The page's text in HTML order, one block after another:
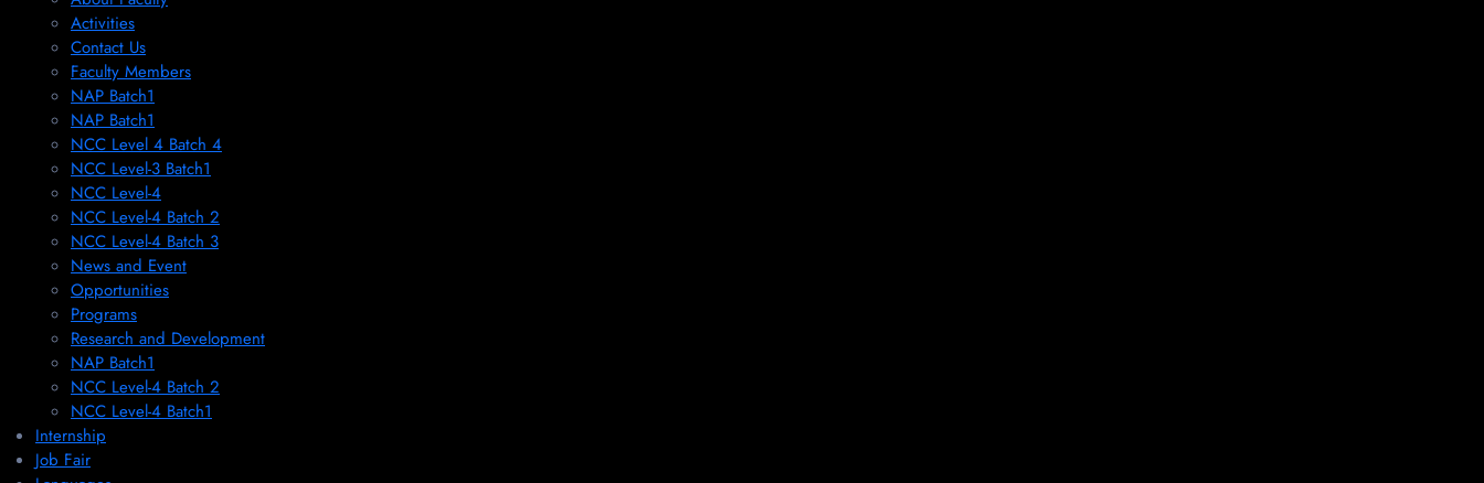
Activities
Contact Us
Faculty Members
NAP Batch1
NAP Batch1
NCC Level 4 Batch 4
NCC Level-3 Batch1
NCC Level-4
NCC Level-4 Batch 2
NCC Level-4 Batch 3
News and Event
Opportunities
Programs
Research and Development
NAP Batch1
NCC Level-4 Batch 2
NCC Level-4 Batch1​
Internship
Job Fair